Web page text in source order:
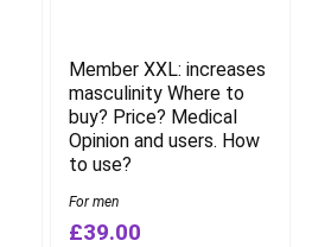
Member XXL: increases
masculinity Where to
buy? Price? Medical
Opinion and users. How
to use?
For men
£39.00